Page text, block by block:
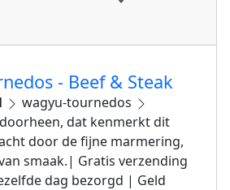
- Beef & Steak
wagyu-tournedos
dat kenmerkt dit
door de fijne marmering,
smaak.| Gratis verzending
dag bezorgd | Geld